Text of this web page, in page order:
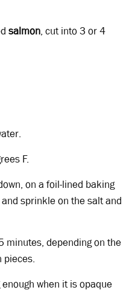
salmon, cut into 3 or 4
F.
on a foil-lined baking
sprinkle on the salt and
minutes, depending on the
pieces.
when it is opaque